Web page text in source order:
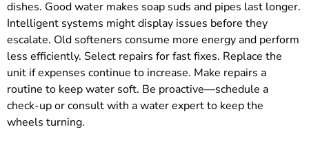
dishes. Good water makes soap suds and pipes last longer.
Intelligent systems might display issues before they
escalate. Old softeners consume more energy and perform
less efficiently. Select repairs for fast fixes. Replace the
unit if expenses continue to increase. Make repairs a
routine to keep water soft. Be proactive—schedule a
check-up or consult with a water expert to keep the
wheels turning.